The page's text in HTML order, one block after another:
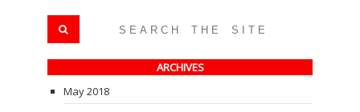
ARCHIVES
May 2018